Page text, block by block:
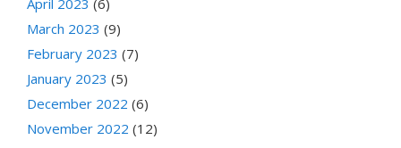
March 2023 (9)
February 2023 (7)
January 2023 (5)
December 2022 (6)
November 2022 (12)